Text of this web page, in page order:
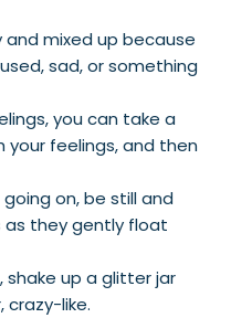
and mixed up because
sad, or something
you can take a
your feelings, and then
on, be still and
they gently float
shake up a glitter jar
crazy-like.